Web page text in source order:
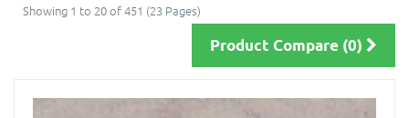
Showing 1 to 20 of 451 (23 Pages)
Product Compare (0)